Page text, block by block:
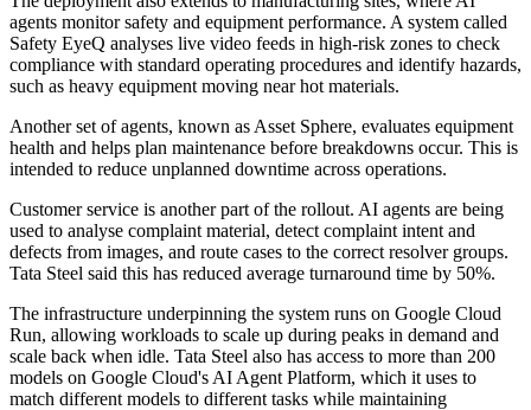
agents monitor safety and equipment performance. A system called
Safety EyeQ analyses live video feeds in high-risk zones to check
compliance with standard operating procedures and identify hazards,
such as heavy equipment moving near hot materials.
Another set of agents, known as Asset Sphere, evaluates equipment
health and helps plan maintenance before breakdowns occur. This is
intended to reduce unplanned downtime across operations.
Customer service is another part of the rollout. AI agents are being
used to analyse complaint material, detect complaint intent and
defects from images, and route cases to the correct resolver groups.
Tata Steel said this has reduced average turnaround time by 50%.
The infrastructure underpinning the system runs on Google Cloud
Run, allowing workloads to scale up during peaks in demand and
scale back when idle. Tata Steel also has access to more than 200
models on Google Cloud's AI Agent Platform, which it uses to
match different models to different tasks while maintaining